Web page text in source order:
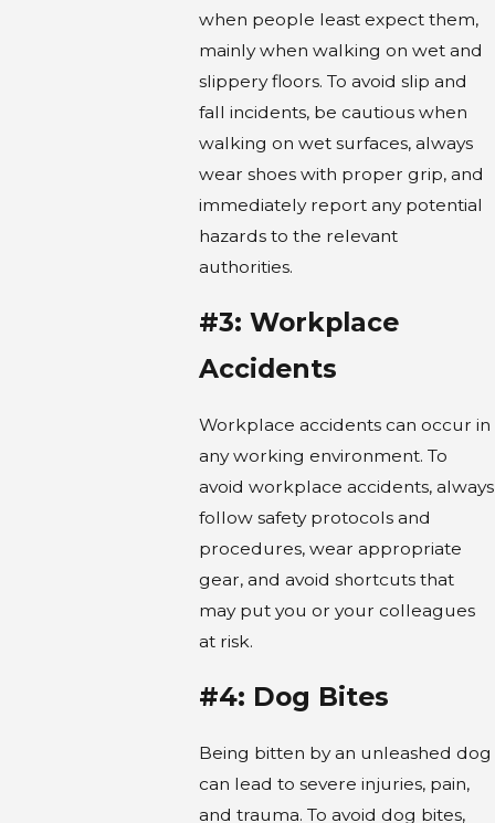
when people least expect them,
mainly when walking on wet and
slippery floors. To avoid slip and
fall incidents, be cautious when
walking on wet surfaces, always
wear shoes with proper grip, and
immediately report any potential
hazards to the relevant
authorities.
#3: Workplace
Accidents
Workplace accidents can occur in
any working environment. To
avoid workplace accidents, always
follow safety protocols and
procedures, wear appropriate
gear, and avoid shortcuts that
may put you or your colleagues
at risk.
#4: Dog Bites
Being bitten by an unleashed dog
can lead to severe injuries, pain,
and trauma. To avoid dog bites,